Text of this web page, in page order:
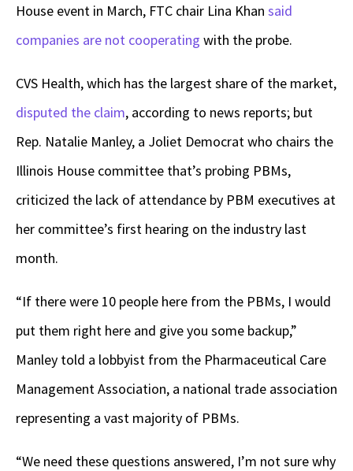
House event in March, FTC chair Lina Khan said
companies are not cooperating with the probe.
CVS Health, which has the largest share of the market,
disputed the claim, according to news reports; but
Rep. Natalie Manley, a Joliet Democrat who chairs the
Illinois House committee that’s probing PBMs,
criticized the lack of attendance by PBM executives at
her committee’s first hearing on the industry last
month.
“If there were 10 people here from the PBMs, I would
put them right here and give you some backup,”
Manley told a lobbyist from the Pharmaceutical Care
Management Association, a national trade association
representing a vast majority of PBMs.
“We need these questions answered, I’m not sure why